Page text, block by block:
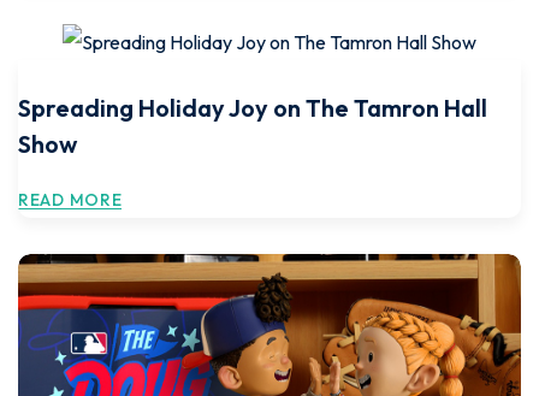
Spreading Holiday Joy on The Tamron Hall
Show
READ MORE